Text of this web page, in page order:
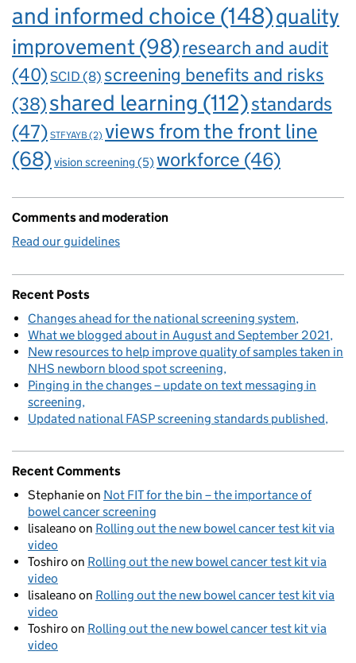
and informed choice (148)quality
improvement(98)research and audit
(40)SCID(8) screening benefits and risks
(38)shared learning (112)standards
(47) STFYAYB(2) views from the front line
(68) vision screening (5) workforce (46)
Comments and moderation
Read our guidelines
Recent Posts
Changes ahead for the national screening system
What we blogged about in August and September 2021
New resources to help improve quality of samples taken in
NHS newborn blood spot screening
Pinging in the changes – update on text messaging in
screening
Updated national FASP screening standards published
Recent Comments
Stephanieon Not FIT for the bin – the importance of
bowel cancer screening
lisaleano on Rolling out the new bowel cancer test kit via
video
Toshiro on Rolling out the new bowel cancer test kit via
video
lisaleano on Rolling out the new bowel cancer test kit via
video
Toshiro on Rolling out the new bowel cancer test kit via
video